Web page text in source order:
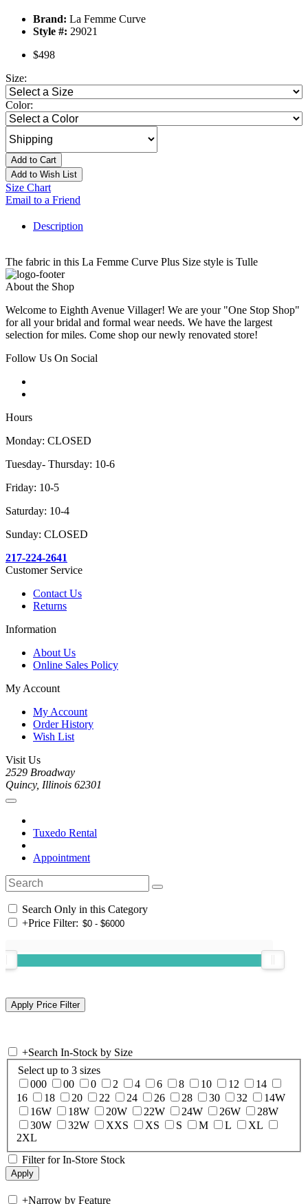
Brand: La Femme Curve
Style #: 29021
$498
Size:
Color:
Add to Cart
Add to Wish List
Size Chart
Email to a Friend
Description
The fabric in this La Femme Curve Plus Size style is Tulle
About the Shop
Welcome to Eighth Avenue Villager! We are your "One Stop Shop"
for all your bridal and formal wear needs. We have the largest
selection for miles. Come shop our newly renovated store!
Follow Us On Social
Hours
Monday: CLOSED
Tuesday- Thursday: 10-6
Friday: 10-5
Saturday: 10-4
Sunday: CLOSED
217-224-2641
Customer Service
Contact Us
Returns
Information
About Us
Online Sales Policy
My Account
My Account
Order History
Wish List
Visit Us
2529 Broadway
Quincy, Illinois 62301
Tuxedo Rental
Appointment
Search Only in this Category
+Price Filter:
+Search In-Stock by Size
Select up to 3 sizes
000
00 0 2 4 6 8 10 12
14
16
18 20 22 24 26 28 30 32
14W
16W
18W 20W 22W 24W 26W
28W
30W
32W XXS XS S M L
XL
2XL
Filter for In-Store Stock
+Narrow by Feature